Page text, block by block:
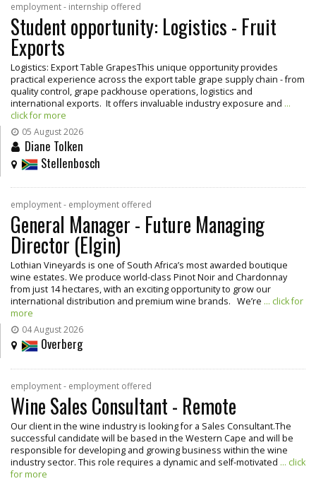
employment - internship offered
Student opportunity: Logistics - Fruit
Exports
Logistics: Export Table GrapesThis unique opportunity provides
practical experience across the export table grape supply chain - from
quality control, grape packhouse operations, logistics and
international exports. It offers invaluable industry exposure and ...
click for more
05 August 2026
Diane Tolken
Stellenbosch
employment - employment offered
General Manager - Future Managing
Director (Elgin)
Lothian Vineyards is one of South Africa’s most awarded boutique
wine estates. We produce world-class Pinot Noir and Chardonnay
from just 14 hectares, with an exciting opportunity to grow our
international distribution and premium wine brands. We’re ... click for
more
04 August 2026
Overberg
employment - employment offered
Wine Sales Consultant - Remote
Our client in the wine industry is looking for a Sales Consultant.The
successful candidate will be based in the Western Cape and will be
responsible for developing and growing business within the wine
industry sector. This role requires a dynamic and self-motivated ... click
for more